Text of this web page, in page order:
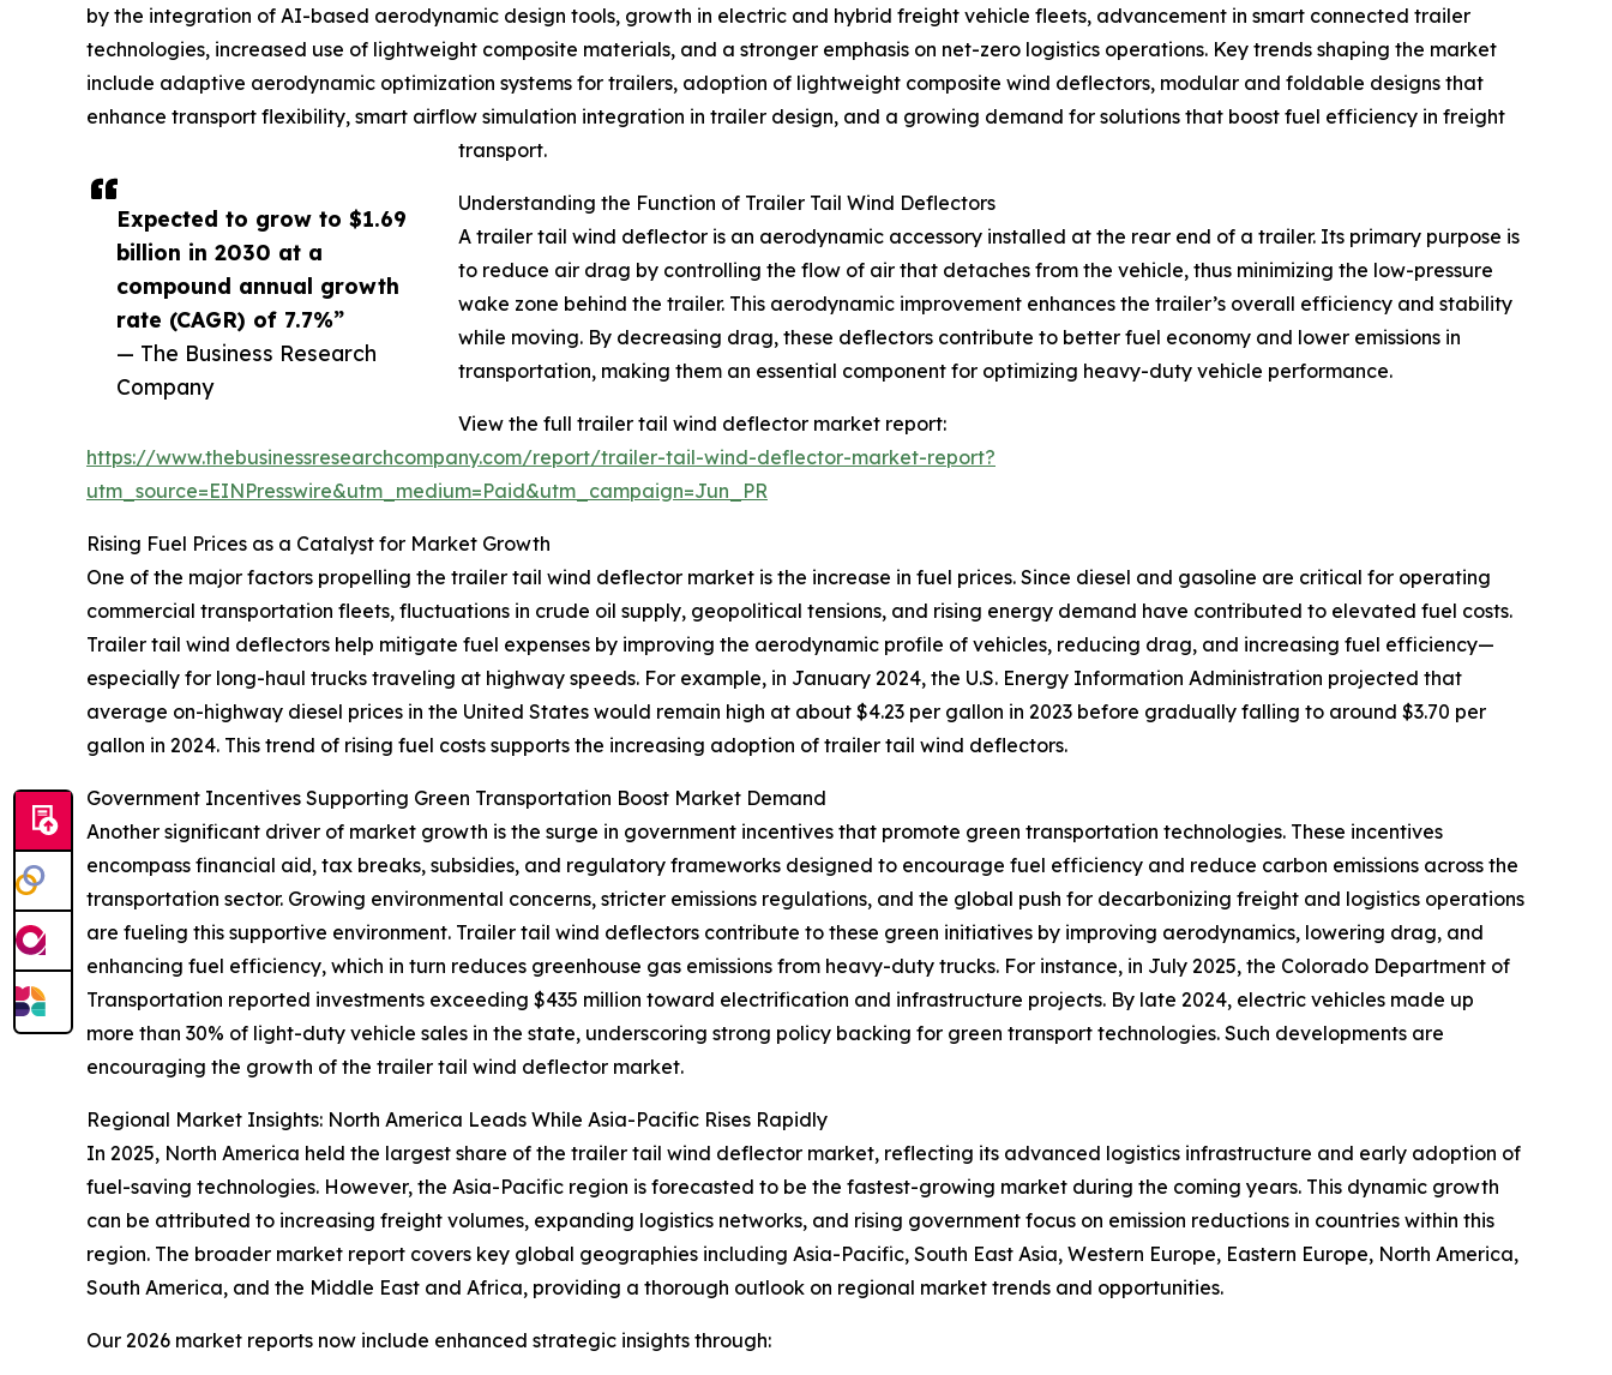
Expected to grow to $1.69
billion in 2030 at a
compound annual growth
rate (CAGR) of 7.7%”
— The Business Research
Company
by the integration of AI-based aerodynamic design tools, growth in electric and hybrid freight vehicle fleets, advancement in smart connected trailer
technologies, increased use of lightweight composite materials, and a stronger emphasis on net-zero logistics operations. Key trends shaping the market
include adaptive aerodynamic optimization systems for trailers, adoption of lightweight composite wind deflectors, modular and foldable designs that
enhance transport flexibility, smart airflow simulation integration in trailer design, and a growing demand for solutions that boost fuel efficiency in freight
transport.
Understanding the Function of Trailer Tail Wind Deflectors
A trailer tail wind deflector is an aerodynamic accessory installed at the rear end of a trailer. Its primary purpose is
to reduce air drag by controlling the flow of air that detaches from the vehicle, thus minimizing the low-pressure
wake zone behind the trailer. This aerodynamic improvement enhances the trailer’s overall efficiency and stability
while moving. By decreasing drag, these deflectors contribute to better fuel economy and lower emissions in
transportation, making them an essential component for optimizing heavy-duty vehicle performance.
View the full trailer tail wind deflector market report:
https://www.thebusinessresearchcompany.com/report/trailer-tail-wind-deflector-market-report?
utm_source=EINPresswire&utm_medium=Paid&utm_campaign=Jun_PR
Rising Fuel Prices as a Catalyst for Market Growth
One of the major factors propelling the trailer tail wind deflector market is the increase in fuel prices. Since diesel and gasoline are critical for operating
commercial transportation fleets, fluctuations in crude oil supply, geopolitical tensions, and rising energy demand have contributed to elevated fuel costs.
Trailer tail wind deflectors help mitigate fuel expenses by improving the aerodynamic profile of vehicles, reducing drag, and increasing fuel efficiency—
especially for long-haul trucks traveling at highway speeds. For example, in January 2024, the U.S. Energy Information Administration projected that
average on-highway diesel prices in the United States would remain high at about $4.23 per gallon in 2023 before gradually falling to around $3.70 per
gallon in 2024. This trend of rising fuel costs supports the increasing adoption of trailer tail wind deflectors.
Government Incentives Supporting Green Transportation Boost Market Demand
Another significant driver of market growth is the surge in government incentives that promote green transportation technologies. These incentives
encompass financial aid, tax breaks, subsidies, and regulatory frameworks designed to encourage fuel efficiency and reduce carbon emissions across the
transportation sector. Growing environmental concerns, stricter emissions regulations, and the global push for decarbonizing freight and logistics operations
are fueling this supportive environment. Trailer tail wind deflectors contribute to these green initiatives by improving aerodynamics, lowering drag, and
enhancing fuel efficiency, which in turn reduces greenhouse gas emissions from heavy-duty trucks. For instance, in July 2025, the Colorado Department of
Transportation reported investments exceeding $435 million toward electrification and infrastructure projects. By late 2024, electric vehicles made up
more than 30% of light-duty vehicle sales in the state, underscoring strong policy backing for green transport technologies. Such developments are
encouraging the growth of the trailer tail wind deflector market.
Regional Market Insights: North America Leads While Asia-Pacific Rises Rapidly
In 2025, North America held the largest share of the trailer tail wind deflector market, reflecting its advanced logistics infrastructure and early adoption of
fuel-saving technologies. However, the Asia-Pacific region is forecasted to be the fastest-growing market during the coming years. This dynamic growth
can be attributed to increasing freight volumes, expanding logistics networks, and rising government focus on emission reductions in countries within this
region. The broader market report covers key global geographies including Asia-Pacific, South East Asia, Western Europe, Eastern Europe, North America,
South America, and the Middle East and Africa, providing a thorough outlook on regional market trends and opportunities.
Our 2026 market reports now include enhanced strategic insights through: